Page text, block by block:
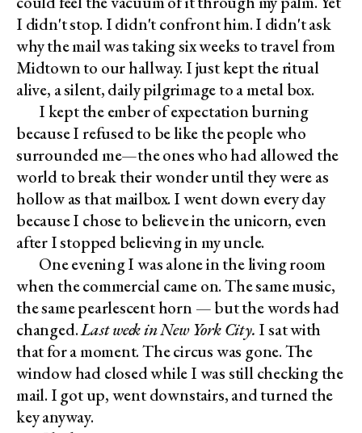
I didn't stop. I didn't confront him. I didn't ask
why the mail was taking six weeks to travel from
Midtown to our hallway. I just kept the ritual
alive, a silent, daily pilgrimage to a metal box.
I kept the ember of expectation burning
because I refused to be like the people who
surrounded me—the ones who had allowed the
world to break their wonder until they were as
hollow as that mailbox. I went down every day
because I chose to believe in the unicorn, even
after I stopped believing in my uncle.
One evening I was alone in the living room
when the commercial came on. The same music,
the same pearlescent horn — but the words had
changed.Last week in New York City. I sat with
that for a moment. The circus was gone. The
window had closed while I was still checking the
mail. I got up, went downstairs, and turned the
key anyway.